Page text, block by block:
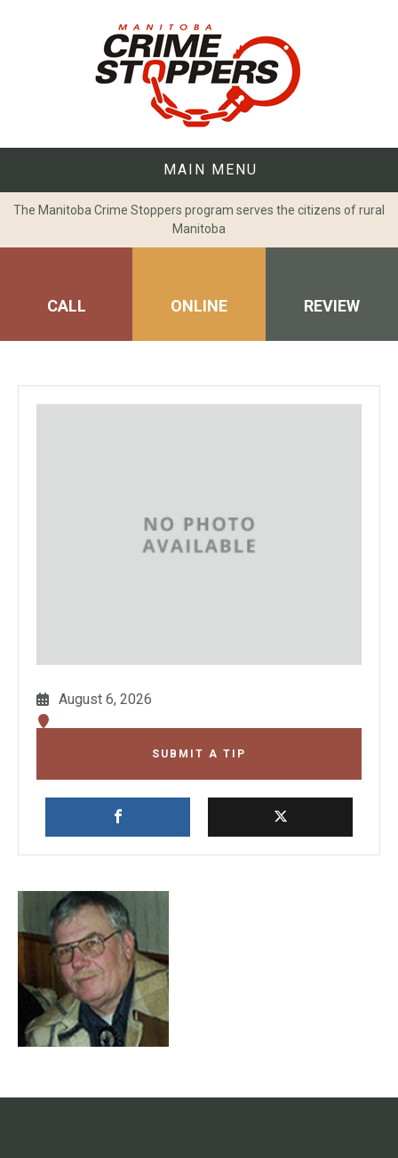
MAIN MENU
The Manitoba Crime Stoppers program serves the citizens of rural
Manitoba
CALL ONLINE REVIEW
August 6, 2026
SUBMIT A TIP